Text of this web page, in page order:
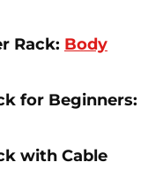
Rack: Body
for Beginners:
with Cable